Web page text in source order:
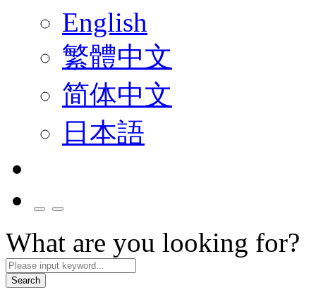
English
繁體中文
简体中文
日本語
What are you looking for?
Search